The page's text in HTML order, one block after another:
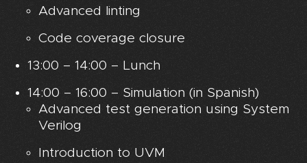
Advanced linting
Code coverage closure
13:00 – 14:00 – Lunch
14:00 – 16:00 – Simulation (in Spanish)
Advanced test generation using System
Verilog
Introduction to UVM